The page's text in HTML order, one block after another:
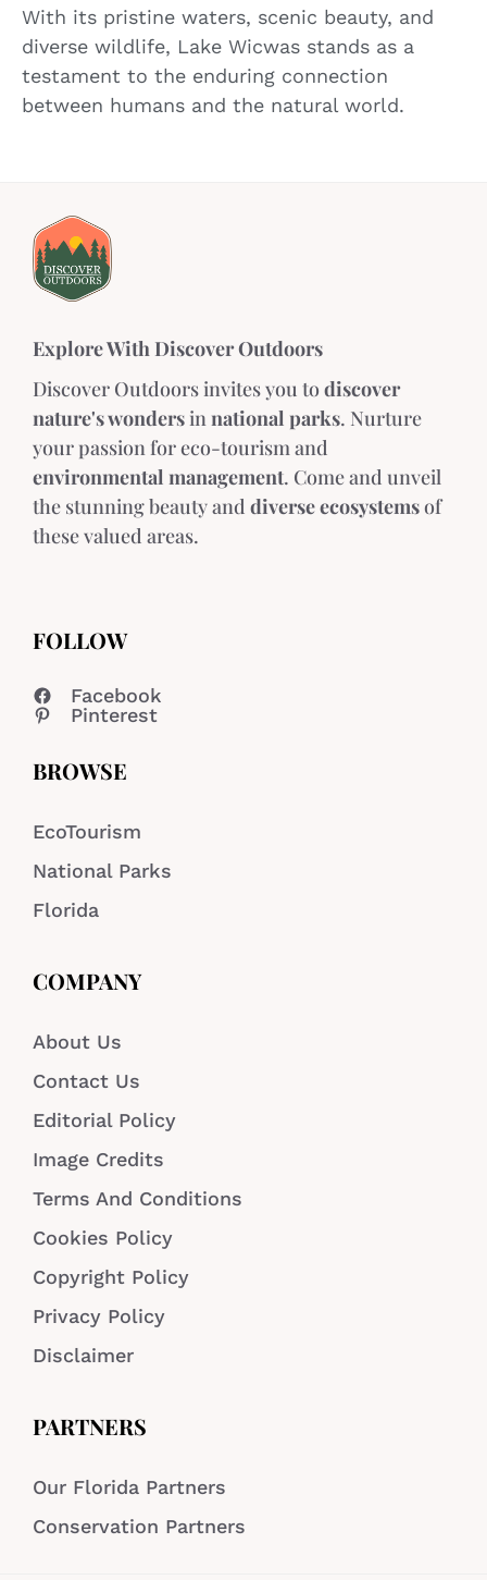
With its pristine waters, scenic beauty, and
diverse wildlife, Lake Wicwas stands as a
testament to the enduring connection
between humans and the natural world.
Explore With Discover Outdoors
Discover Outdoors invites you todiscover
nature's wondersinnational parks. Nurture
your passion for eco-tourism and
environmental management. Come and unveil
the stunning beauty and diverse ecosystemsof
these valued areas.
FOLLOW
Facebook
Pinterest
BROWSE
EcoTourism
National Parks
Florida
COMPANY
About Us
Contact Us
Editorial Policy
Image Credits
Terms And Conditions
Cookies Policy
Copyright Policy
Privacy Policy
Disclaimer
PARTNERS
Our Florida Partners
Conservation Partners